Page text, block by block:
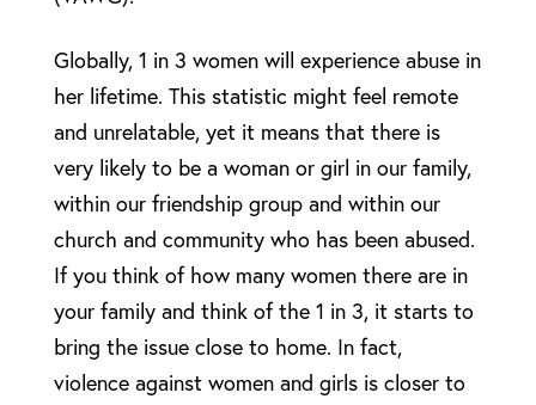
Globally, 1 in 3 women will experience abuse in
her lifetime. This statistic might feel remote
and unrelatable, yet it means that there is
very likely to be a woman or girl in our family,
within our friendship group and within our
church and community who has been abused.
If you think of how many women there are in
your family and think of the 1 in 3, it starts to
bring the issue close to home. In fact,
violence against women and girls is closer to